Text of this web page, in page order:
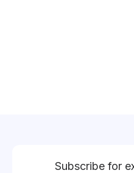
Subscribe for